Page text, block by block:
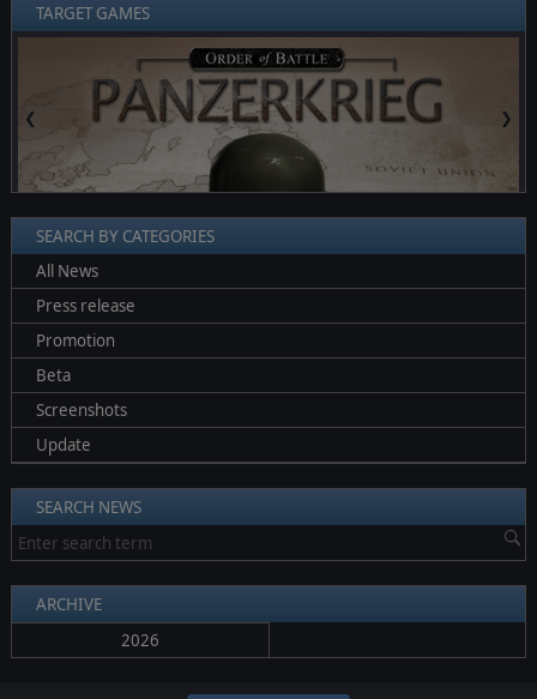
TARGET GAMES
❮ ❯
SEARCH BY CATEGORIES
All News
Press release
Promotion
Beta
Screenshots
Update
SEARCH NEWS
ARCHIVE
2026